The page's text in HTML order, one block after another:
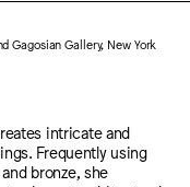
Gagosian Gallery, New York
intricate and
Frequently using
bronze, she